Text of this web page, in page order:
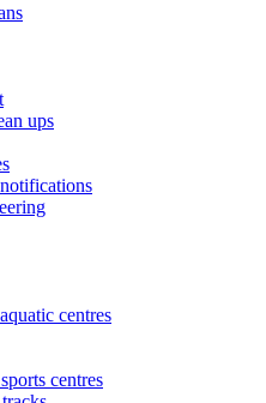
ups
centres
centres